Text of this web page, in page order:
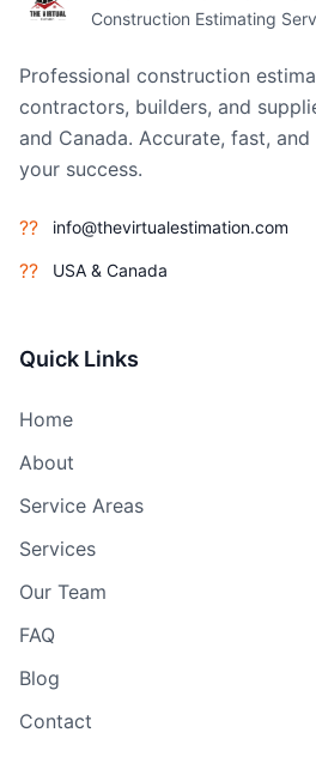
Construction Estimating
Professional construction
contractors, builders, and
and Canada. Accurate, fast,
your success.
?? info@thevirtualestimation.com
?? USA & Canada
Quick Links
Home
About
Service Areas
Services
Our Team
FAQ
Blog
Contact